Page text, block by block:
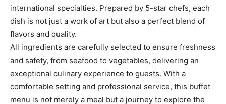
international specialties. Prepared by 5-star chefs, each
dish is not just a work of art but also a perfect blend of
flavors and quality.
All ingredients are carefully selected to ensure freshness
and safety, from seafood to vegetables, delivering an
exceptional culinary experience to guests. With a
comfortable setting and professional service, this buffet
menu is not merely a meal but a journey to explore the